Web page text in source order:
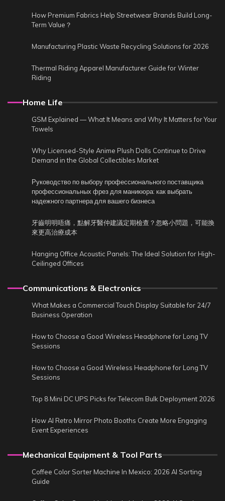
How Premium Fabrics Help Streetwear Brands Build Long-
Term Value？
Manufacturing Plastic Waste Recycling Solutions for 2026
Thermal Riding Apparel Manufacturer Guide for Winter
Riding
Home Life
GSM Explained — What It Means and Why It Matters for Your
Towels
Why Licensed-Style Anime Plush Dolls Continue to Drive
Demand in the Global Collectibles Market
Руководство по выбору профессионального поставщика
профессиональных фрез для маникюра: как выбрать
надежного партнера для вашего бизнеса
牙齒明明唔痛，點解牙醫仲建議定期檢查？忽略小問題，可能換
來更高治療成本
Hanging Office Acoustic Panels: The Ideal Solution for High-
Ceilinged Offices
Communications & Electronics
What Makes a Commercial Touch Display Suitable for 24/7
Business Operation
How to Choose a Good Wireless Headphone for Long TV
Sessions
How to Choose a Good Wireless Headphone for Long TV
Sessions
Top 8 Mini DC UPS Picks for Telecom Bulk Deployment 2026
How AI Retro Mirror Photo Booths Create More Engaging
Event Experiences
Mechanical Equipment & Tool Parts
Coffee Color Sorter Machine In Mexico: 2026 AI Sorting
Guide